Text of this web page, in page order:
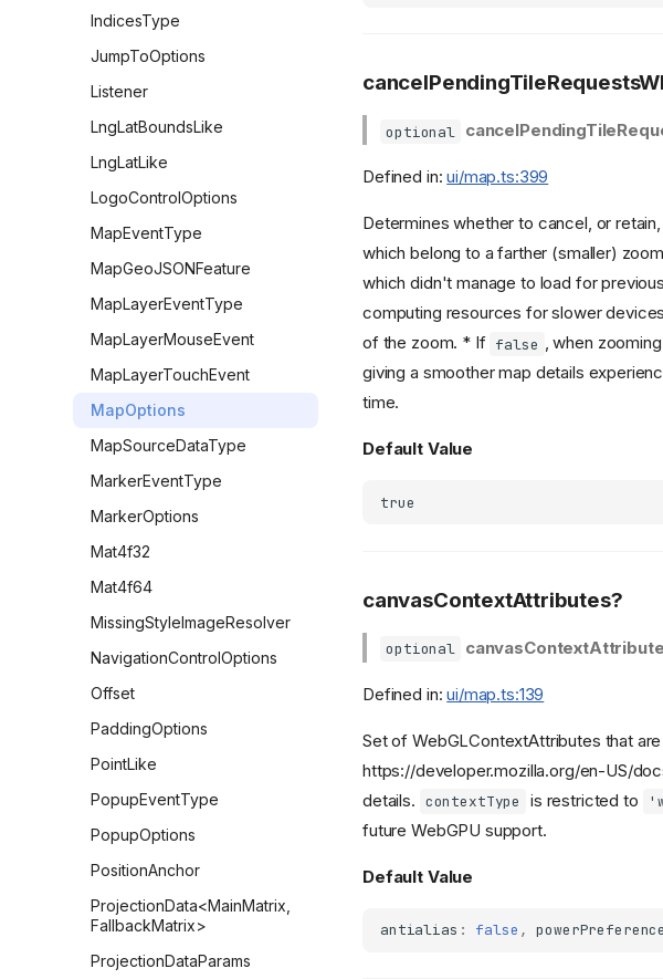
IndicesType
JumpToOptions
Listener
LngLatBoundsLike
LngLatLike
LogoControlOptions
MapEventType
MapGeoJSONFeature
MapLayerEventType
MapLayerMouseEvent
MapLayerTouchEvent
MapOptions
MapSourceDataType
MarkerEventType
MarkerOptions
Mat4f32
Mat4f64
MissingStyleImageResolver
NavigationControlOptions
Offset
PaddingOptions
PointLike
PopupEventType
PopupOptions
PositionAnchor
ProjectionData<MainMatrix,
FallbackMatrix>
ProjectionDataParams
optional
Defined in:ui/map.ts:399
Determines whether to cancel, or
which belong to a farther (smaller)
which didn't manage to load for
computing resources for slower
of the zoom. * If false , when
giving a smoother map details
time.
Default Value
true
canvasContextAttributes?
optional
Defined in:ui/map.ts:139
Set of WebGLContextAttributes that
https://developer.mozilla.org/en-US/
details. contextType is restricted to
future WebGPU support.
Default Value
antialias : false , powerPreference